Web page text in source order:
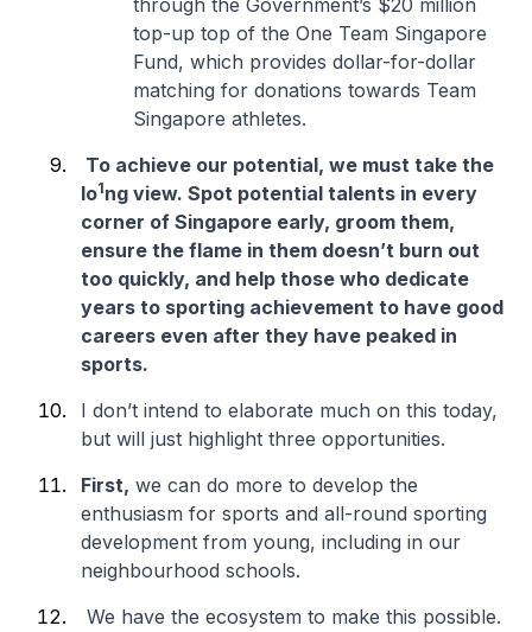
through the Government’s $20 million
top-up top of the One Team Singapore
Fund, which provides dollar-for-dollar
matching for donations towards Team
Singapore athletes.
To achieve our potential, we must take the
lo1ng view. Spot potential talents in every
corner of Singapore early, groom them,
ensure the flame in them doesn’t burn out
too quickly, and help those who dedicate
years to sporting achievement to have good
careers even after they have peaked in
sports.
I don’t intend to elaborate much on this today,
but will just highlight three opportunities.
First, we can do more to develop the
enthusiasm for sports and all-round sporting
development from young, including in our
neighbourhood schools.
We have the ecosystem to make this possible.